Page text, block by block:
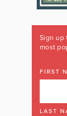
Sign up
most
FIRST
LAST